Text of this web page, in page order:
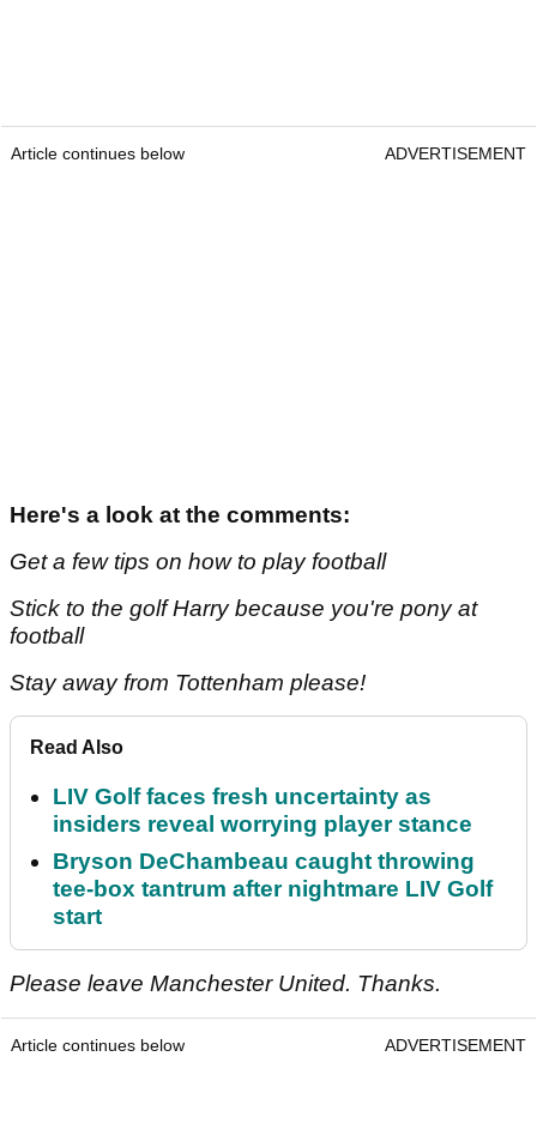
Article continues below ADVERTISEMENT
Here's a look at the comments:
Get a few tips on how to play football
Stick to the golf Harry because you're pony at
football
Stay away from Tottenham please!
Read Also
LIV Golf faces fresh uncertainty as
insiders reveal worrying player stance
Bryson DeChambeau caught throwing
tee-box tantrum after nightmare LIV Golf
start
Please leave Manchester United. Thanks.
Article continues below ADVERTISEMENT